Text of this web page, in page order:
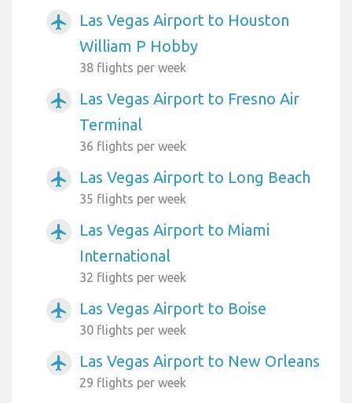
airplanemode_active
Las Vegas Airport to Houston
William P Hobby
38 flights per week
airplanemode_active
Las Vegas Airport to Fresno Air
Terminal
36 flights per week
airplanemode_active Las Vegas Airport to Long Beach
35 flights per week
airplanemode_active
Las Vegas Airport to Miami
International
32 flights per week
airplanemode_active Las Vegas Airport to Boise
30 flights per week
airplanemode_active Las Vegas Airport to New Orleans
29 flights per week